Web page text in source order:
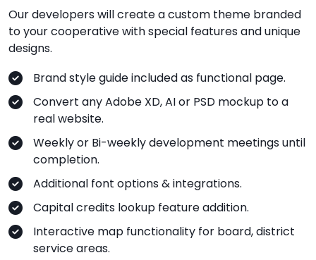
Our developers will create a custom theme branded
to your cooperative with special features and unique
designs.
Brand style guide included as functional page.
Convert any Adobe XD, AI or PSD mockup to a
real website.
Weekly or Bi-weekly development meetings until
completion.
Additional font options & integrations.
Capital credits lookup feature addition.
Interactive map functionality for board, district
service areas.